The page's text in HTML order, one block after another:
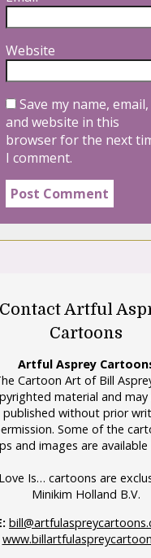
Website
Save my name, email,
and website in this
browser for the next
I comment.
Contact Artful
Cartoons
Artful Asprey
Cartoon Art of Bill
material and
published without prior
Some of the
and images are available
Is… cartoons are
Minikim Holland B.V.